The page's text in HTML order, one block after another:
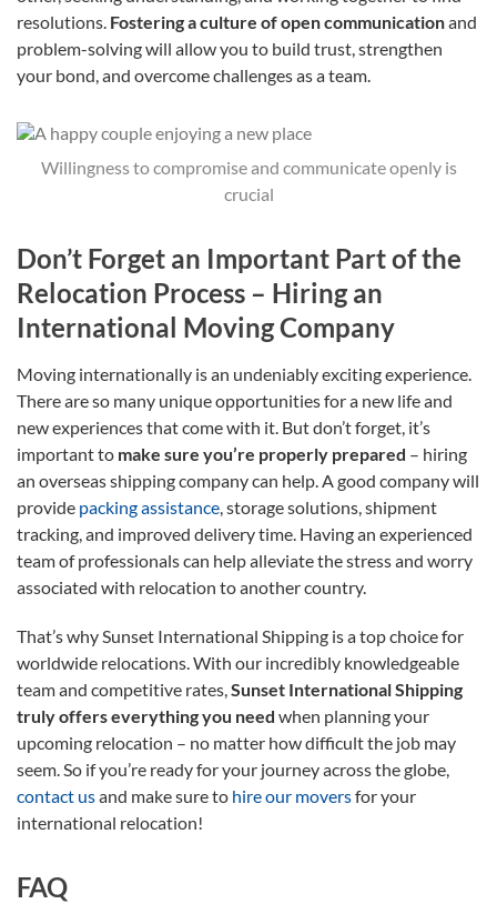
resolutions. Fostering a culture of open communicationand
problem-solving will allow you to build trust, strengthen
your bond, and overcome challenges as a team.
Willingness to compromise and communicate openly is
crucial
Don’t Forget an Important Part of the
Relocation Process – Hiring an
International Moving Company
Moving internationally is an undeniably exciting experience.
There are so many unique opportunities for a new life and
new experiences that come with it. But don’t forget, it’s
important to make sure you’re properly prepared – hiring
an overseas shipping company can help. A good company will
provide packing assistance, storage solutions, shipment
tracking, and improved delivery time. Having an experienced
team of professionals can help alleviate the stress and worry
associated with relocation to another country.
That’s why Sunset International Shipping is a top choice for
worldwide relocations. With our incredibly knowledgeable
team and competitive rates,Sunset International Shipping
truly offers everything you need when planning your
upcoming relocation – no matter how difficult the job may
seem. So if you’re ready for your journey across the globe,
contact usand make sure to hire our moversfor your
international relocation!
FAQ